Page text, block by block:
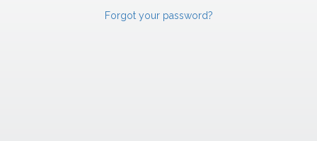
Forgot your password?